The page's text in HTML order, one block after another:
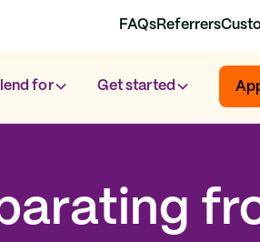
FAQsReferrers
for Get started